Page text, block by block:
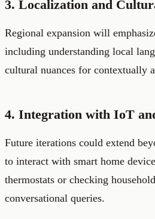
3. Localization and
Regional expansion will
including understanding local
cultural nuances for contextually
4. Integration with IoT
Future iterations could extend
to interact with smart home
thermostats or checking
conversational queries.